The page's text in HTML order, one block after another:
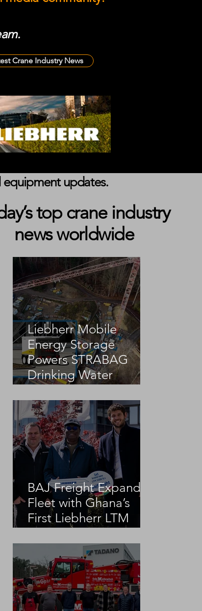
Crane Industry News
Liebherr Mobile
Energy Storage
Powers STRABAG
Drinking Water
BAJ Freight Expands
Fleet with Ghana’s
First Liebherr LTM
equipment updates.
top crane industry
news worldwide